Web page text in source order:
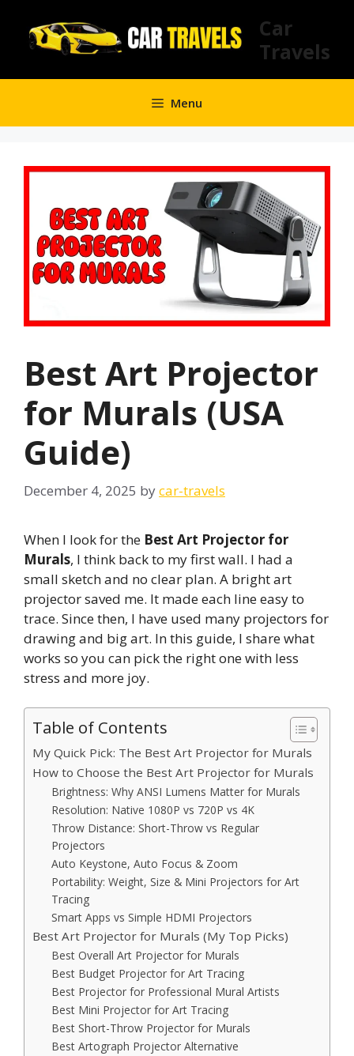
content
Car
Travels
Menu
Best Art Projector
for Murals (USA
Guide)
December 4, 2025 bycar-travels
When I look for the Best Art Projector for
Murals, I think back to my first wall. I had a
small sketch and no clear plan. A bright art
projector saved me. It made each line easy to
trace. Since then, I have used many projectors for
drawing and big art. In this guide, I share what
works so you can pick the right one with less
stress and more joy.
Table of Contents
My Quick Pick: The Best Art Projector for Murals
How to Choose the Best Art Projector for Murals
Brightness: Why ANSI Lumens Matter for Murals
Resolution: Native 1080P vs 720P vs 4K
Throw Distance: Short-Throw vs Regular
Projectors
Auto Keystone, Auto Focus & Zoom
Portability: Weight, Size & Mini Projectors for Art
Tracing
Smart Apps vs Simple HDMI Projectors
Best Art Projector for Murals (My Top Picks)
Best Overall Art Projector for Murals
Best Budget Projector for Art Tracing
Best Projector for Professional Mural Artists
Best Mini Projector for Art Tracing
Best Short-Throw Projector for Murals
Best Artograph Projector Alternative